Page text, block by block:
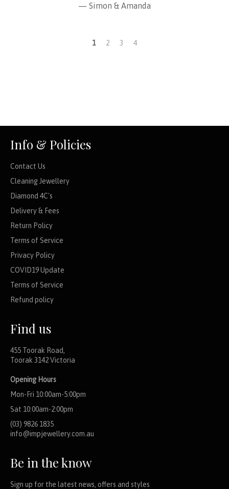
Simon & Amanda
1 2 3 4
Info & Policies
Contact Us
Cleaning Jewellery
Diamond 4C's
Delivery & Fees
Return Policy
Terms of Service
Privacy Policy
COVID19 Update
Terms of Service
Refund policy
Find us
455 Toorak Road,
Toorak 3142 Victoria
Opening Hours
Mon-Fri 10:00am-5:00pm
Sat 10:00am-2:00pm
(03) 9826 1835
info@impjewellery.com.au
Be in the know
Sign up for the latest news, offers and styles